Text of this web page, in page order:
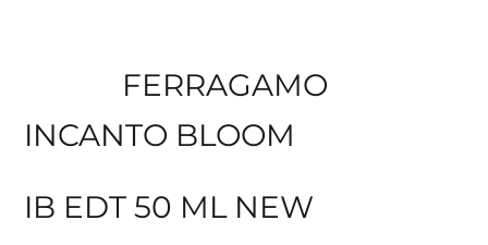
FERRAGAMO
INCANTO BLOOM
IB EDT 50 ML NEW